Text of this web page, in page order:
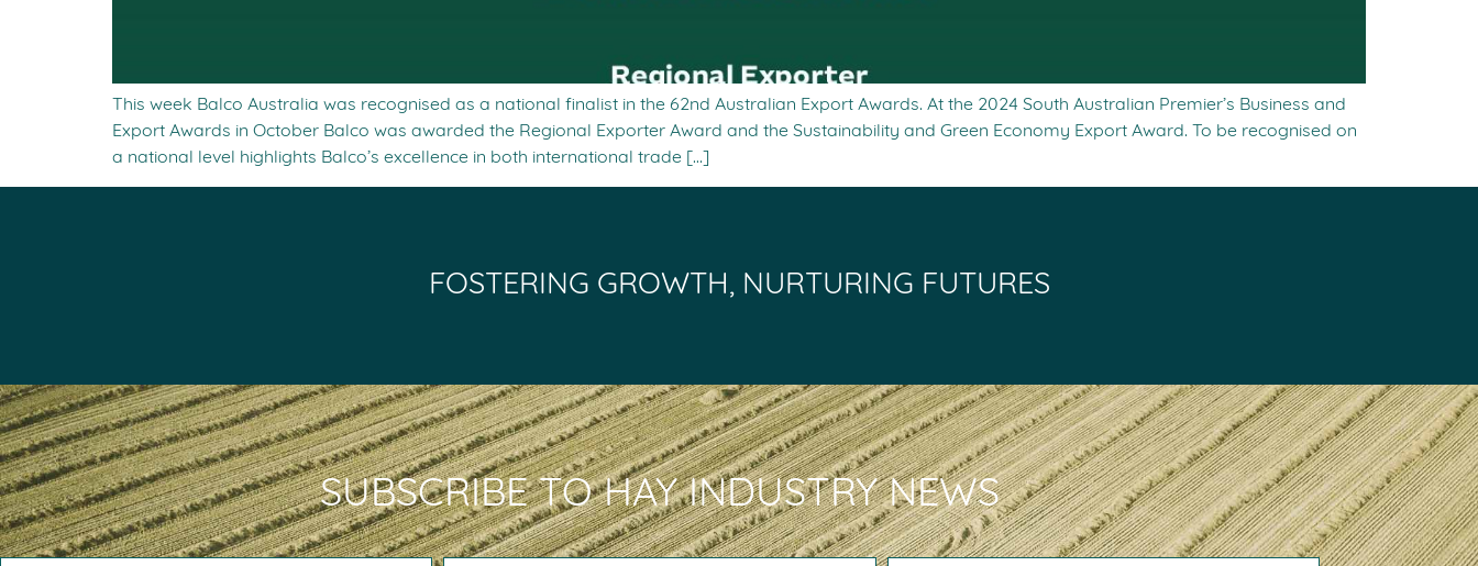
This week Balco Australia was recognised as a national finalist in the 62nd Australian Export Awards. At the 2024 South Australian Premier’s Business and
Export Awards in October Balco was awarded the Regional Exporter Award and the Sustainability and Green Economy Export Award. To be recognised on
a national level highlights Balco’s excellence in both international trade […]
FOSTERING GROWTH, NURTURING FUTURES
SUBSCRIBE TO HAY INDUSTRY NEWS
NAME EMAIL COMPANY